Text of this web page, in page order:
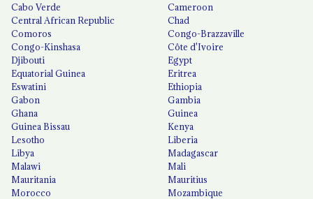
Cabo Verde
Cameroon
Central African Republic
Chad
Comoros
Congo-Brazzaville
Congo-Kinshasa
Côte d'Ivoire
Djibouti
Egypt
Equatorial Guinea
Eritrea
Eswatini
Ethiopia
Gabon
Gambia
Ghana
Guinea
Guinea Bissau
Kenya
Lesotho
Liberia
Libya
Madagascar
Malawi
Mali
Mauritania
Mauritius
Morocco
Mozambique